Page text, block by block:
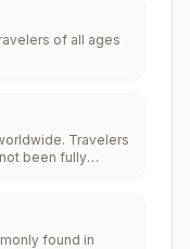
to a vaccine
of immune
for up to
area in less than
vaccine and at
globulin.
of all ages
Travelers
been fully
is spreading.All
vaccinated
rubella
found in